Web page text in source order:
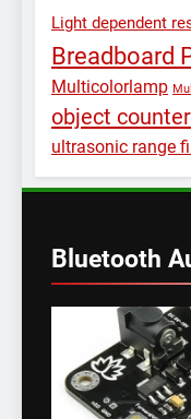
Light dependent
Breadboard
Multicolorlamp
object counter
ultrasonic range
Bluetooth